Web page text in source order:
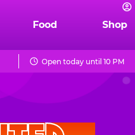
Food Shop
Open today until 10 PM